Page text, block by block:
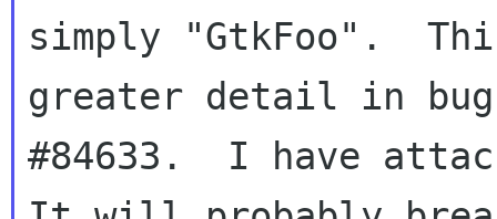
simply "GtkFoo".
greater detail in bug
#84633.  I have